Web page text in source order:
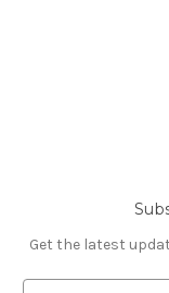
Get the latest